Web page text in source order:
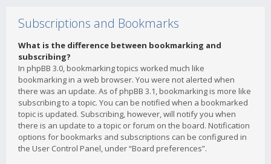
Subscriptions and Bookmarks
What is the difference between bookmarking and
subscribing?
In phpBB 3.0, bookmarking topics worked much like
bookmarking in a web browser. You were not alerted when
there was an update. As of phpBB 3.1, bookmarking is more like
subscribing to a topic. You can be notified when a bookmarked
topic is updated. Subscribing, however, will notify you when
there is an update to a topic or forum on the board. Notification
options for bookmarks and subscriptions can be configured in
the User Control Panel, under “Board preferences”.